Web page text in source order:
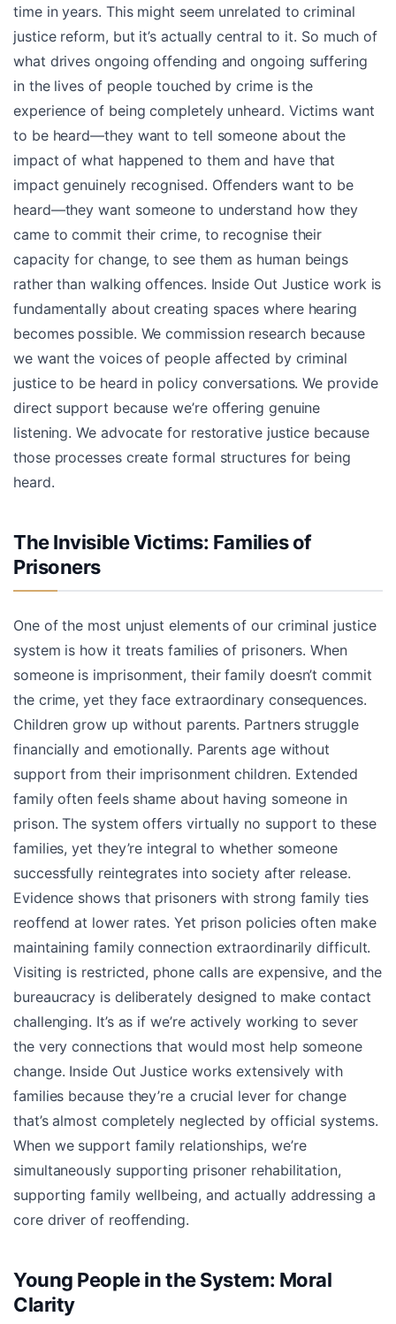
time in years. This might seem unrelated to criminal
justice reform, but it’s actually central to it. So much of
what drives ongoing offending and ongoing suffering
in the lives of people touched by crime is the
experience of being completely unheard. Victims want
to be heard—they want to tell someone about the
impact of what happened to them and have that
impact genuinely recognised. Offenders want to be
heard—they want someone to understand how they
came to commit their crime, to recognise their
capacity for change, to see them as human beings
rather than walking offences. Inside Out Justice work is
fundamentally about creating spaces where hearing
becomes possible. We commission research because
we want the voices of people affected by criminal
justice to be heard in policy conversations. We provide
direct support because we’re offering genuine
listening. We advocate for restorative justice because
those processes create formal structures for being
heard.
The Invisible Victims: Families of
Prisoners
One of the most unjust elements of our criminal justice
system is how it treats families of prisoners. When
someone is imprisonment, their family doesn’t commit
the crime, yet they face extraordinary consequences.
Children grow up without parents. Partners struggle
financially and emotionally. Parents age without
support from their imprisonment children. Extended
family often feels shame about having someone in
prison. The system offers virtually no support to these
families, yet they’re integral to whether someone
successfully reintegrates into society after release.
Evidence shows that prisoners with strong family ties
reoffend at lower rates. Yet prison policies often make
maintaining family connection extraordinarily difficult.
Visiting is restricted, phone calls are expensive, and the
bureaucracy is deliberately designed to make contact
challenging. It’s as if we’re actively working to sever
the very connections that would most help someone
change. Inside Out Justice works extensively with
families because they’re a crucial lever for change
that’s almost completely neglected by official systems.
When we support family relationships, we’re
simultaneously supporting prisoner rehabilitation,
supporting family wellbeing, and actually addressing a
core driver of reoffending.
Young People in the System: Moral
Clarity